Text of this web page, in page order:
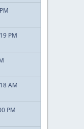
PM
AM
PM